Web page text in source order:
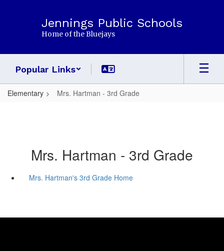
Jennings Public Schools
Home of the Bluejays
Popular Links
Elementary Mrs. Hartman - 3rd Grade
Mrs. Hartman - 3rd Grade
Mrs. Hartman's 3rd Grade Home